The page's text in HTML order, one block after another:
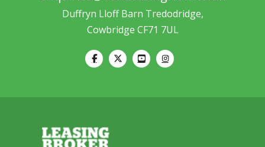
Duffryn Lloff Barn Tredodridge,
Cowbridge CF71 7UL